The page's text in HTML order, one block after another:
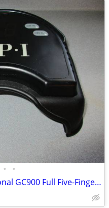
• •
OPI LED Light Lamp Professional GC900 Full Five-Finger Curing